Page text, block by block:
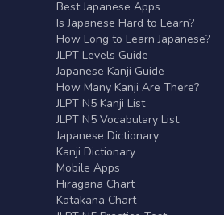
Best Japanese Apps
Is Japanese Hard to Learn?
How Long to Learn Japanese?
JLPT Levels Guide
Japanese Kanji Guide
How Many Kanji Are There?
JLPT N5 Kanji List
JLPT N5 Vocabulary List
Japanese Dictionary
Kanji Dictionary
Mobile Apps
Hiragana Chart
Katakana Chart